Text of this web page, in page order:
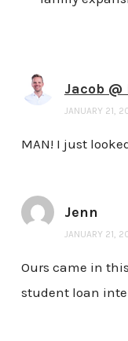
Jacob
JANUARY 21,
MAN! I just
Jenn
JANUARY 21,
Ours came in
student loan